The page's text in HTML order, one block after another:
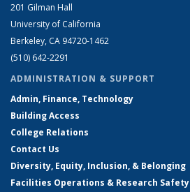
201 Gilman Hall
University of California
Berkeley, CA 94720-1462
(510) 642-2291
ADMINISTRATION & SUPPORT
Admin, Finance, Technology
Building Access
College Relations
Contact Us
Diversity, Equity, Inclusion, & Belonging
Facilities Operations & Research Safety